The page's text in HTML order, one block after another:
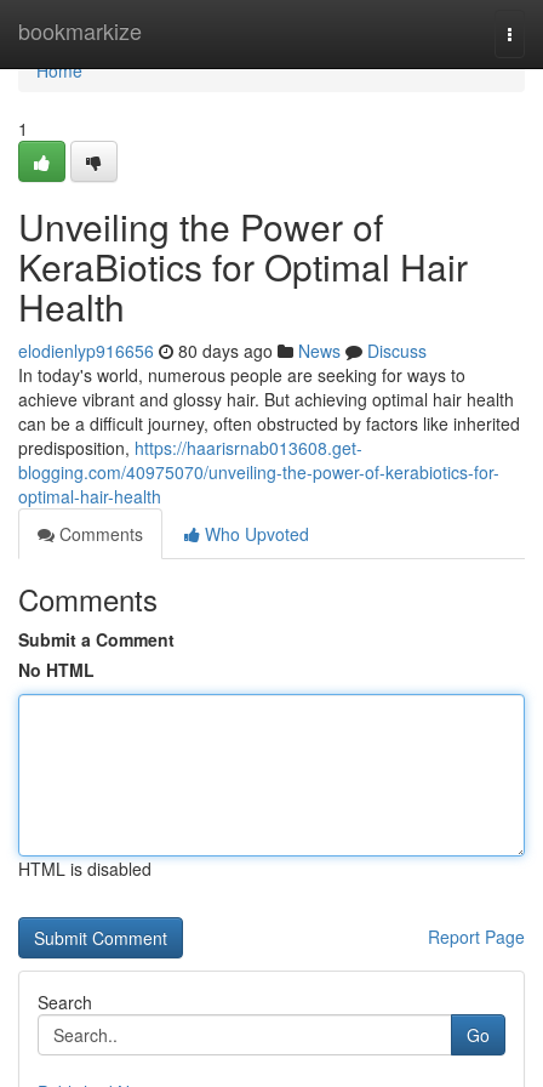
bookmarkize
Home
Home
1
Unveiling the Power of
KeraBiotics for Optimal Hair
Health
elodienlyp916656 80 days ago News
Discuss
In today's world, numerous people are seeking for ways to
achieve vibrant and glossy hair. But achieving optimal hair health
can be a difficult journey, often obstructed by factors like inherited
predisposition, https://haarisrnab013608.get-
blogging.com/40975070/unveiling-the-power-of-kerabiotics-for-
optimal-hair-health
Comments
Who Upvoted
Comments
Submit a Comment
No HTML
HTML is disabled
Report Page
Search
Go